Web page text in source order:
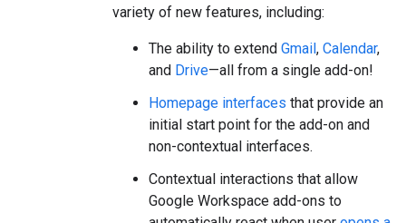
variety of new features, including:
The ability to extend Gmail, Calendar,
and Drive—all from a single add-on!
Homepage interfaces that provide an
initial start point for the add-on and
non-contextual interfaces.
Contextual interactions that allow
Google Workspace add-ons to